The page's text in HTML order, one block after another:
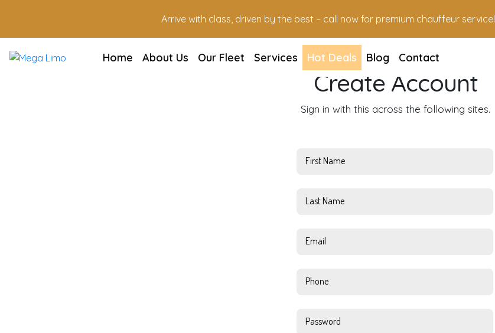
Arrive with class, driven by the best – call now for premium chauffeur service!
Home About Us Our Fleet Services Hot Deals Blog Contact
Create Account
Sign in with this across the following sites.
First Name
Last Name
Email
Phone
Password